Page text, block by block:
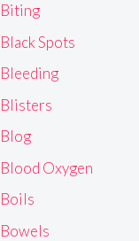
Biting
Black Spots
Bleeding
Blisters
Blog
Blood Oxygen
Boils
Bowels